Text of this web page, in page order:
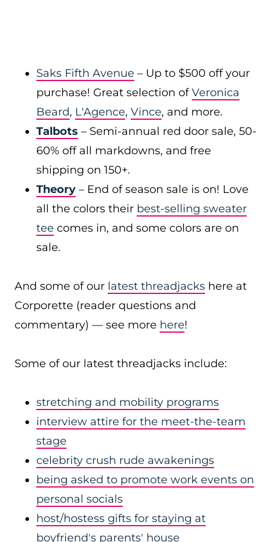
Saks Fifth Avenue – Up to $500 off your
purchase! Great selection ofVeronica
Beard, L'Agence, Vince, and more.
Talbots – Semi-annual red door sale, 50-
60% off all markdowns, and free
shipping on 150+.
Theory – End of season sale is on! Love
all the colors their best-selling sweater
tee comes in, and some colors are on
sale.
And some of our latest threadjacks here at
Corporette (reader questions and
commentary) — see more here!
Some of our latest threadjacks include:
stretching and mobility programs
interview attire for the meet-the-team
stage
celebrity crush rude awakenings
being asked to promote work events on
personal socials
host/hostess gifts for staying at
boyfriend's parents' house